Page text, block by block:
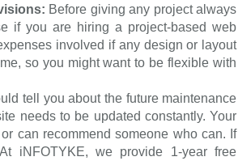
Before giving any project always
if you are hiring a project-based web
involved if any design or layout
so you might want to be flexible with
tell you about the future maintenance
needs to be updated constantly. Your
can recommend someone who can. If
iNFOTYKE, we provide 1-year free